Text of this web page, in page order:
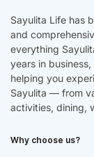
Sayulita Life has
and
everything
years in
helping you
Sayulita — from
activities, dining,
Why choose us?